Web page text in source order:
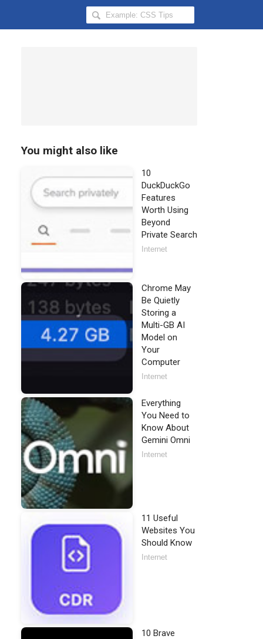
Search
Hongkiat
You might also like
10
DuckDuckGo
Features
Worth Using
Beyond
Private Search
Internet
Chrome May
Be Quietly
Storing a
Multi-GB AI
Model on
Your
Computer
Internet
Everything
You Need to
Know About
Gemini Omni
Internet
11 Useful
Websites You
Should Know
Internet
10 Brave